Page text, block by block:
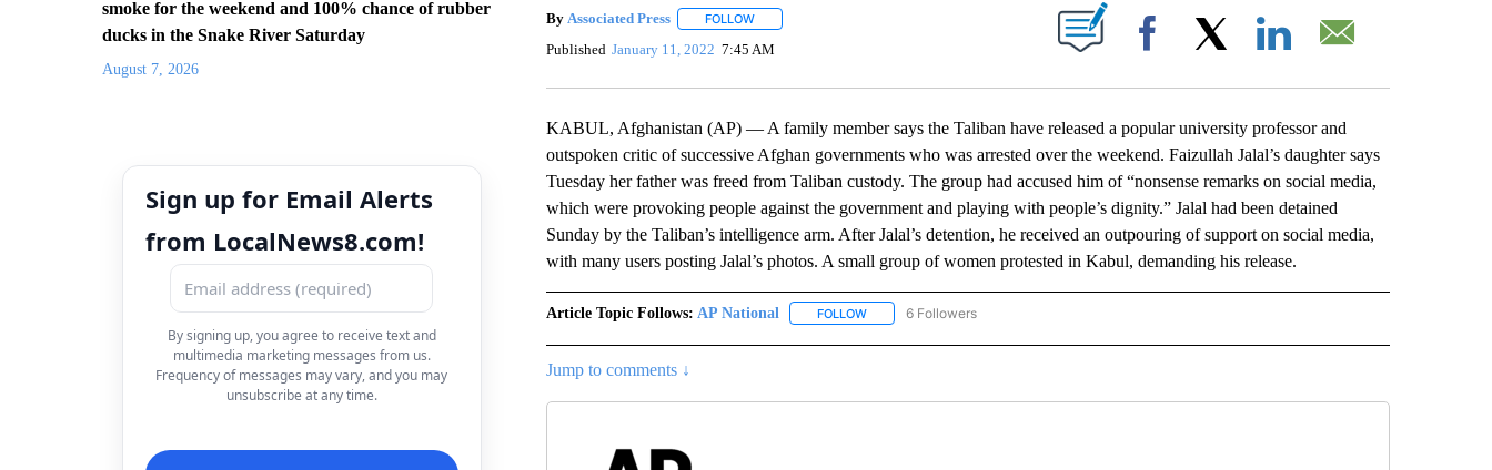
smoke for the weekend and 100% chance of rubber
ducks in the Snake River Saturday
August 7, 2026
Sign up for Email Alerts
from LocalNews8.com!
By signing up, you agree to receive text and
multimedia marketing messages from us.
Frequency of messages may vary, and you may
unsubscribe at any time.
By Associated Press FOLLOWFOLLOW "" TO RECEIVE NOTIFICATIONS ABOUT NEW PAGES ON "".
Published January 11, 2022 7:45 AM Facebook
KABUL, Afghanistan (AP) — A family member says the Taliban have released a popular university professor and
outspoken critic of successive Afghan governments who was arrested over the weekend. Faizullah Jalal’s daughter says
Tuesday her father was freed from Taliban custody. The group had accused him of “nonsense remarks on social media,
which were provoking people against the government and playing with people’s dignity.” Jalal had been detained
Sunday by the Taliban’s intelligence arm. After Jalal’s detention, he received an outpouring of support on social media,
with many users posting Jalal’s photos. A small group of women protested in Kabul, demanding his release.
Article Topic Follows: AP National FOLLOWFOLLOW "AP NATIONAL" TO RECEIVE NOTIFICATIONS ABOUT NEW PAGES ON "AP NATIONAL".
6 Followers
Jump to comments ↓